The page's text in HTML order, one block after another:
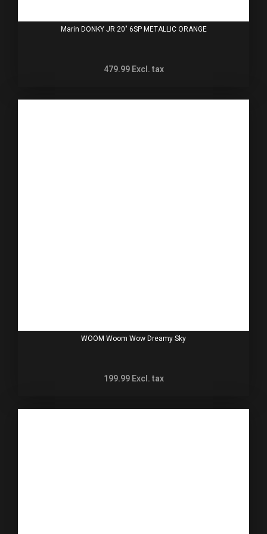
Marin DONKY JR 20" 6SP METALLIC ORANGE
479.99 Excl. tax
WOOM Woom Wow Dreamy Sky
199.99 Excl. tax